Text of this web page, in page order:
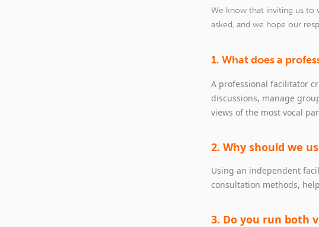
We know that inviting us to
asked, and we hope our
1. What does a
A professional facilitator
discussions, manage
views of the most vocal
2. Why should we
Using an independent
consultation methods,
3. Do you run both